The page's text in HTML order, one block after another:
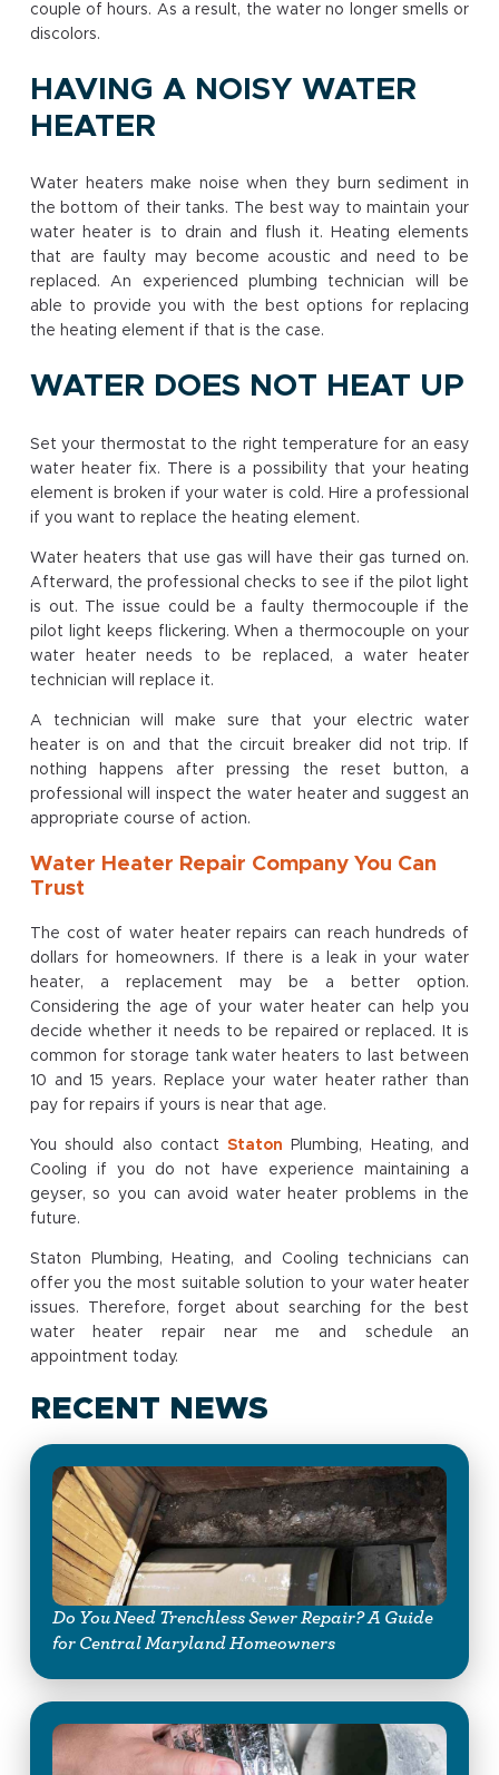
couple of hours. As a result, the water no longer smells or
discolors.
HAVING A NOISY WATER
HEATER
Water heaters make noise when they burn sediment in
the bottom of their tanks. The best way to maintain your
water heater is to drain and flush it. Heating elements
that are faulty may become acoustic and need to be
replaced. An experienced plumbing technician will be
able to provide you with the best options for replacing
the heating element if that is the case.
WATER DOES NOT HEAT UP
Set your thermostat to the right temperature for an easy
water heater fix. There is a possibility that your heating
element is broken if your water is cold. Hire a professional
if you want to replace the heating element.
Water heaters that use gas will have their gas turned on.
Afterward, the professional checks to see if the pilot light
is out. The issue could be a faulty thermocouple if the
pilot light keeps flickering. When a thermocouple on your
water heater needs to be replaced, a water heater
technician will replace it.
A technician will make sure that your electric water
heater is on and that the circuit breaker did not trip. If
nothing happens after pressing the reset button, a
professional will inspect the water heater and suggest an
appropriate course of action.
Water Heater Repair Company You Can
Trust
The cost of water heater repairs can reach hundreds of
dollars for homeowners. If there is a leak in your water
heater, a replacement may be a better option.
Considering the age of your water heater can help you
decide whether it needs to be repaired or replaced. It is
common for storage tank water heaters to last between
10 and 15 years. Replace your water heater rather than
pay for repairs if yours is near that age.
You should also contactStaton
Plumbing, Heating, and
Cooling if you do not have experience maintaining a
geyser, so you can avoid water heater problems in the
future.
Staton Plumbing, Heating, and Cooling technicians can
offer you the most suitable solution to your water heater
issues. Therefore, forget about searching for the best
water heater repair near me and schedule an
appointment today.
RECENT NEWS
Do You Need Trenchless Sewer Repair? A Guide
for Central Maryland Homeowners